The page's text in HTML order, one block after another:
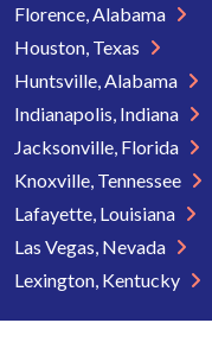
Florence, Alabama
Houston, Texas
Huntsville, Alabama
Indianapolis, Indiana
Jacksonville, Florida
Knoxville, Tennessee
Lafayette, Louisiana
Las Vegas, Nevada
Lexington, Kentucky